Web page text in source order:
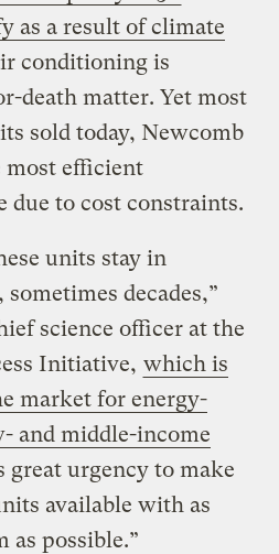
as a result of climate
conditioning is
death matter. Yet most
sold today, Newcomb
most efficient
due to cost constraints.
units stay in
decades,”
science officer at the
Initiative, which is
market for energy-
and middle-income
great urgency to make
available with as
possible.”